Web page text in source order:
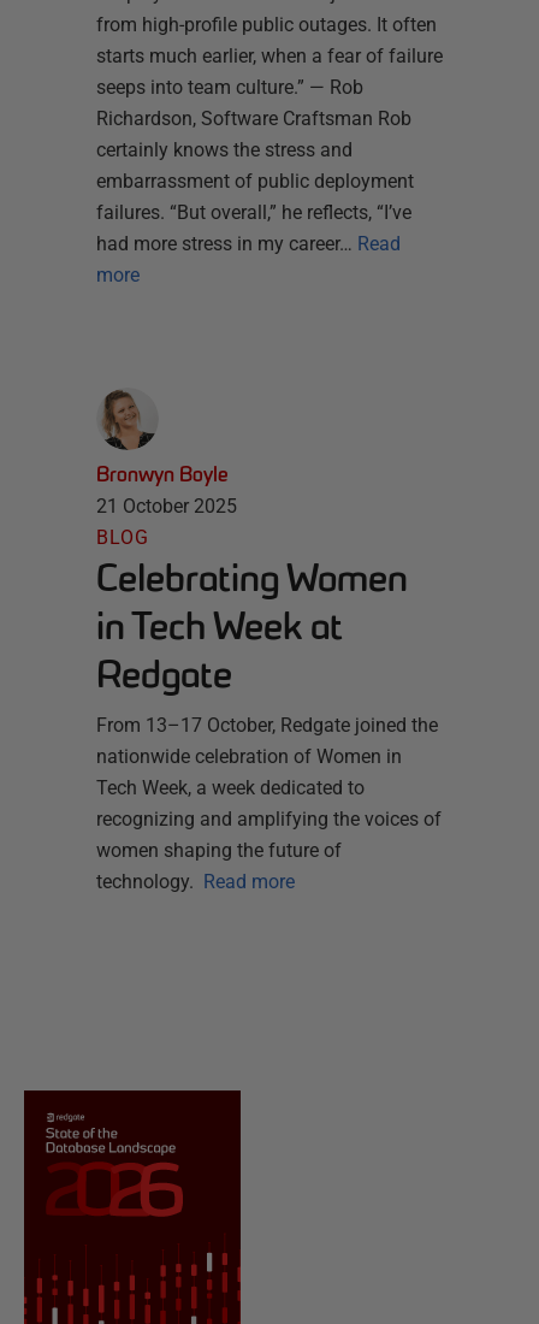
from high-profile public outages. It often
starts much earlier, when a fear of failure
seeps into team culture.” — Rob
Richardson, Software Craftsman Rob
certainly knows the stress and
embarrassment of public deployment
failures. “But overall,” he reflects, “I’ve
had more stress in my career… Read
more
Bronwyn Boyle
21 October 2025
BLOG
Celebrating Women
in Tech Week at
Redgate
From 13–17 October, Redgate joined the
nationwide celebration of Women in
Tech Week, a week dedicated to
recognizing and amplifying the voices of
women shaping the future of
technology. Read more